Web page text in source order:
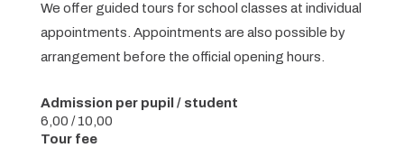
We offer guided tours for school classes at individual
appointments. Appointments are also possible by
arrangement before the official opening hours.
Admission per pupil / student
6,00 / 10,00
Tour fee